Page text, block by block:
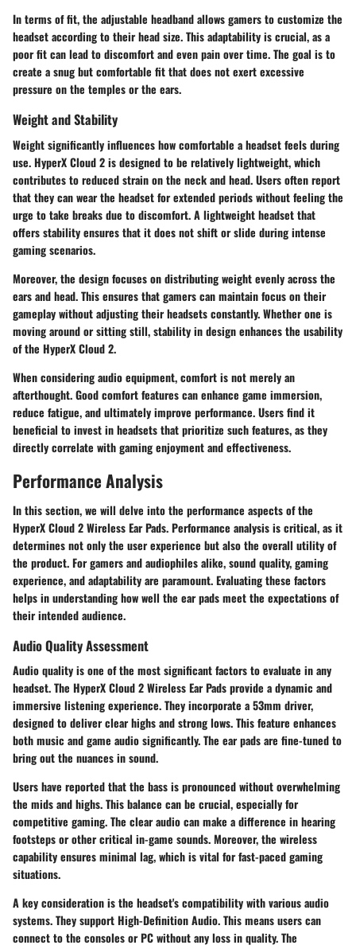
In terms of fit, the adjustable headband allows gamers to customize the
headset according to their head size. This adaptability is crucial, as a
poor fit can lead to discomfort and even pain over time. The goal is to
create a snug but comfortable fit that does not exert excessive
pressure on the temples or the ears.
Weight and Stability
Weight significantly influences how comfortable a headset feels during
use. HyperX Cloud 2 is designed to be relatively lightweight, which
contributes to reduced strain on the neck and head. Users often report
that they can wear the headset for extended periods without feeling the
urge to take breaks due to discomfort. A lightweight headset that
offers stability ensures that it does not shift or slide during intense
gaming scenarios.
Moreover, the design focuses on distributing weight evenly across the
ears and head. This ensures that gamers can maintain focus on their
gameplay without adjusting their headsets constantly. Whether one is
moving around or sitting still, stability in design enhances the usability
of the HyperX Cloud 2.
When considering audio equipment, comfort is not merely an
afterthought. Good comfort features can enhance game immersion,
reduce fatigue, and ultimately improve performance. Users find it
beneficial to invest in headsets that prioritize such features, as they
directly correlate with gaming enjoyment and effectiveness.
Performance Analysis
In this section, we will delve into the performance aspects of the
HyperX Cloud 2 Wireless Ear Pads. Performance analysis is critical, as it
determines not only the user experience but also the overall utility of
the product. For gamers and audiophiles alike, sound quality, gaming
experience, and adaptability are paramount. Evaluating these factors
helps in understanding how well the ear pads meet the expectations of
their intended audience.
Audio Quality Assessment
Audio quality is one of the most significant factors to evaluate in any
headset. The HyperX Cloud 2 Wireless Ear Pads provide a dynamic and
immersive listening experience. They incorporate a 53mm driver,
designed to deliver clear highs and strong lows. This feature enhances
both music and game audio significantly. The ear pads are fine-tuned to
bring out the nuances in sound.
Users have reported that the bass is pronounced without overwhelming
the mids and highs. This balance can be crucial, especially for
competitive gaming. The clear audio can make a difference in hearing
footsteps or other critical in-game sounds. Moreover, the wireless
capability ensures minimal lag, which is vital for fast-paced gaming
situations.
A key consideration is the headset's compatibility with various audio
systems. They support High-Definition Audio. This means users can
connect to the consoles or PC without any loss in quality. The